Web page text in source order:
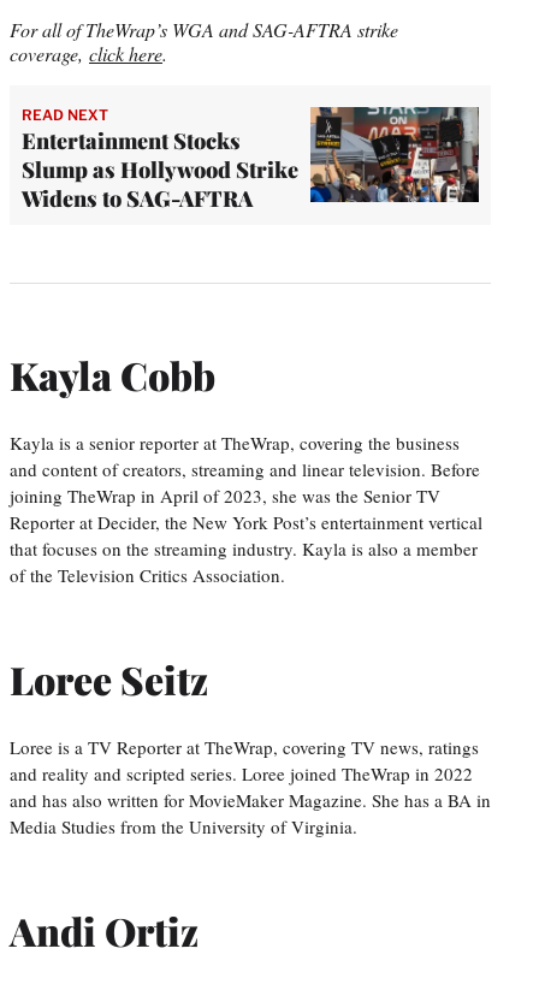
For all of TheWrap’s WGA and SAG-AFTRA strike
coverage, click here.
READ NEXT
Entertainment Stocks
Slump as Hollywood Strike
Widens to SAG-AFTRA
Kayla Cobb
Kayla is a senior reporter at TheWrap, covering the business
and content of creators, streaming and linear television. Before
joining TheWrap in April of 2023, she was the Senior TV
Reporter at Decider, the New York Post’s entertainment vertical
that focuses on the streaming industry. Kayla is also a member
of the Television Critics Association.
Loree Seitz
Loree is a TV Reporter at TheWrap, covering TV news, ratings
and reality and scripted series. Loree joined TheWrap in 2022
and has also written for MovieMaker Magazine. She has a BA in
Media Studies from the University of Virginia.
Andi Ortiz